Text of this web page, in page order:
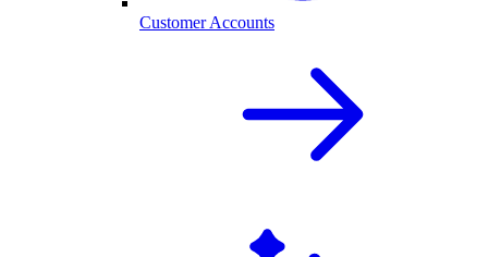
Customer Accounts